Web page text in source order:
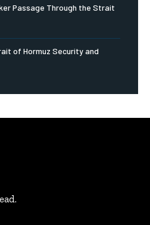
Passage Through the Strait
of Hormuz Security and